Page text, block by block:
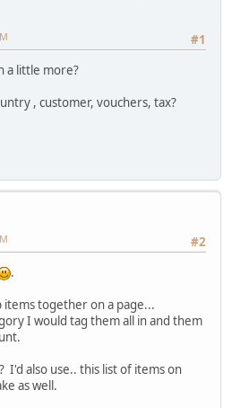
#1
a little more?
, customer, vouchers, tax?
#2
.
together on a page...
I would tag them all in and them
I'd also use.. this list of items on
as well.